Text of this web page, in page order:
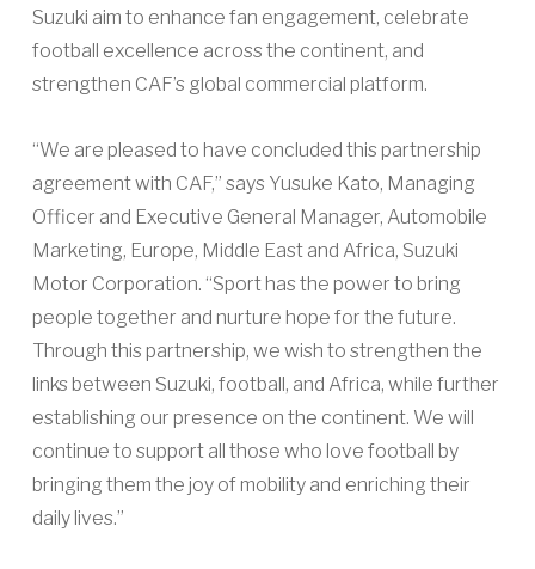
Suzuki aim to enhance fan engagement, celebrate
football excellence across the continent, and
strengthen CAF’s global commercial platform.
“We are pleased to have concluded this partnership
agreement with CAF,” says Yusuke Kato, Managing
Officer and Executive General Manager, Automobile
Marketing, Europe, Middle East and Africa, Suzuki
Motor Corporation. “Sport has the power to bring
people together and nurture hope for the future.
Through this partnership, we wish to strengthen the
links between Suzuki, football, and Africa, while further
establishing our presence on the continent. We will
continue to support all those who love football by
bringing them the joy of mobility and enriching their
daily lives.”